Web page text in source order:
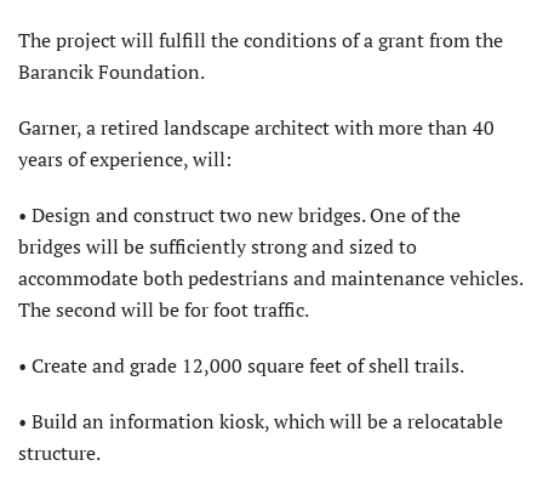
The project will fulfill the conditions of a grant from the
Barancik Foundation.
Garner, a retired landscape architect with more than 40
years of experience, will:
• Design and construct two new bridges. One of the
bridges will be sufficiently strong and sized to
accommodate both pedestrians and maintenance vehicles.
The second will be for foot traffic.
• Create and grade 12,000 square feet of shell trails.
• Build an information kiosk, which will be a relocatable
structure.